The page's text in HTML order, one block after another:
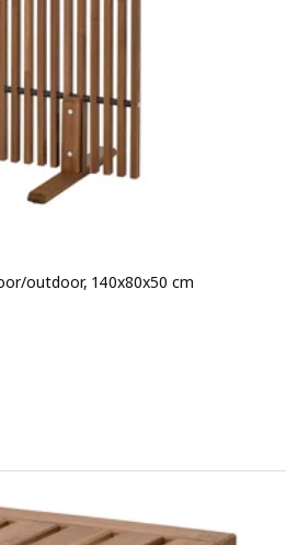
outdoor, 140x80x50 cm
Total reviews: